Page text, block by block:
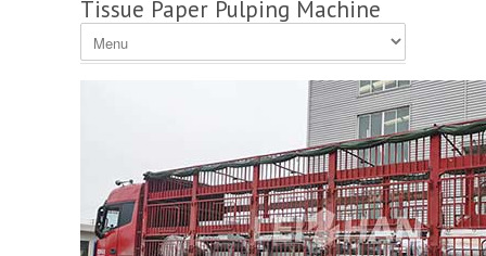
Tissue Paper Pulping Machine
Delivered to Nanning